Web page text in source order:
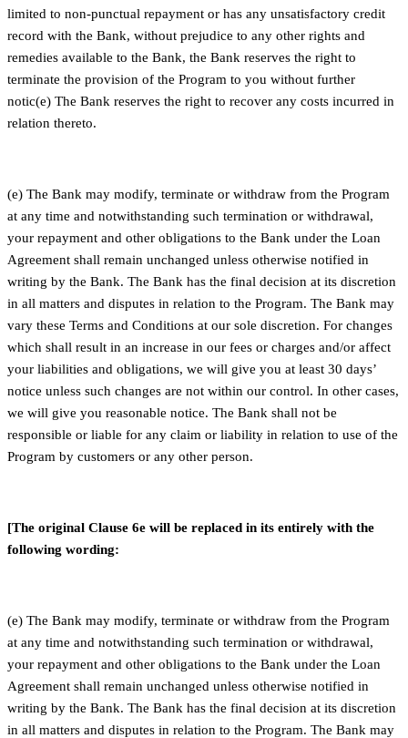
limited to non-punctual repayment or has any unsatisfactory credit
record with the Bank, without prejudice to any other rights and
remedies available to the Bank, the Bank reserves the right to
terminate the provision of the Program to you without further
notic(e) The Bank reserves the right to recover any costs incurred in
relation thereto.
(e) The Bank may modify, terminate or withdraw from the Program
at any time and notwithstanding such termination or withdrawal,
your repayment and other obligations to the Bank under the Loan
Agreement shall remain unchanged unless otherwise notified in
writing by the Bank. The Bank has the final decision at its discretion
in all matters and disputes in relation to the Program. The Bank may
vary these Terms and Conditions at our sole discretion. For changes
which shall result in an increase in our fees or charges and/or affect
your liabilities and obligations, we will give you at least 30 days’
notice unless such changes are not within our control. In other cases,
we will give you reasonable notice. The Bank shall not be
responsible or liable for any claim or liability in relation to use of the
Program by customers or any other person.
[The original Clause 6e will be replaced in its entirely with the
following wording:
(e) The Bank may modify, terminate or withdraw from the Program
at any time and notwithstanding such termination or withdrawal,
your repayment and other obligations to the Bank under the Loan
Agreement shall remain unchanged unless otherwise notified in
writing by the Bank. The Bank has the final decision at its discretion
in all matters and disputes in relation to the Program. The Bank may